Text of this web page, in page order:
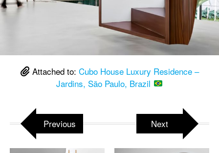
Attached to: Cubo House Luxury Residence –
Jardins, São Paulo, Brazil
Previous Next